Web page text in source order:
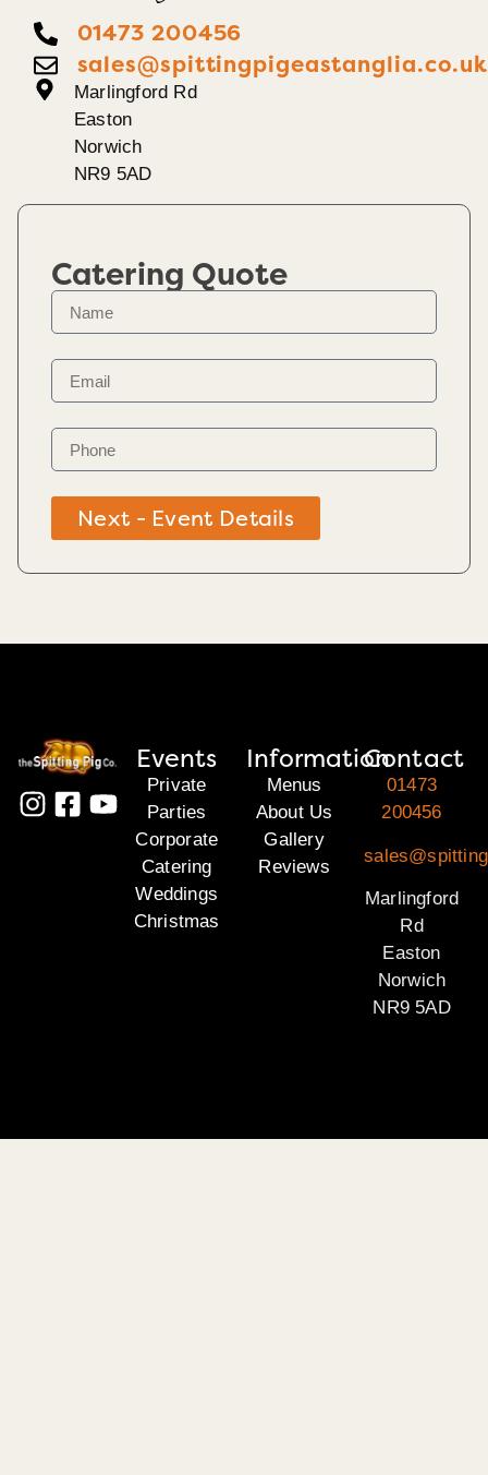
01473 200456
sales@spittingpigeastanglia.co.uk
Marlingford Rd
Easton
Norwich
NR9 5AD
Catering Quote
Next - Event Details
Events
Private
Parties
Corporate
Catering
Weddings
Christmas
Information
Menus
About Us
Gallery
Reviews
Contact
01473
200456
Marlingford
Rd
Easton
Norwich
NR9 5AD